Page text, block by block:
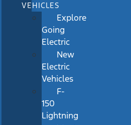
VEHICLES
Explore
Going
Electric
New
Electric
Vehicles
F-
150
Lightning